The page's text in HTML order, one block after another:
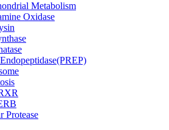
Metabolism
Oxidase
Protease